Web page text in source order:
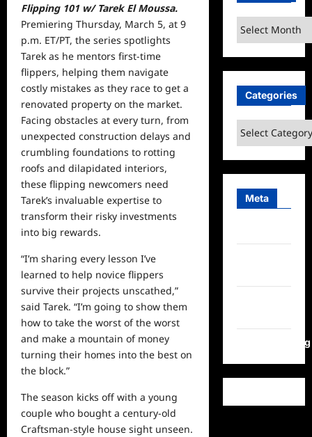
Flipping 101 w/ Tarek El Moussa.
Premiering Thursday, March 5, at 9
p.m. ET/PT, the series spotlights
Tarek as he mentors first-time
flippers, helping them navigate
costly mistakes as they race to get a
renovated property on the market.
Facing obstacles at every turn, from
unexpected construction delays and
crumbling foundations to rotting
roofs and dilapidated interiors,
these flipping newcomers need
Tarek’s invaluable expertise to
transform their risky investments
into big rewards.
“I’m sharing every lesson I’ve
learned to help novice flippers
survive their projects unscathed,”
said Tarek. “I’m going to show them
how to take the worst of the worst
and make a mountain of money
turning their homes into the best on
the block.”
The season kicks off with a young
couple who bought a century-old
Craftsman-style house sight unseen.
Archives
Categories
Categories
Meta
WordPress.org